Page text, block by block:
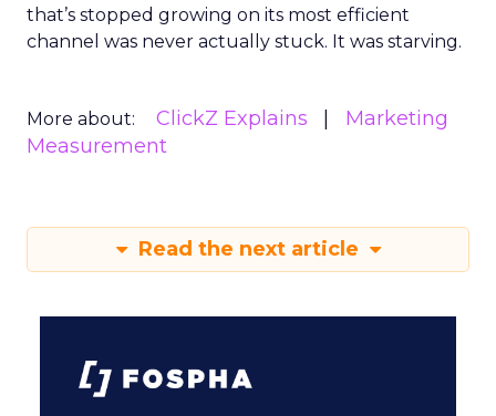
that’s stopped growing on its most efficient
channel was never actually stuck. It was starving.
More about: ClickZ Explains
Marketing
Measurement
Read the next article